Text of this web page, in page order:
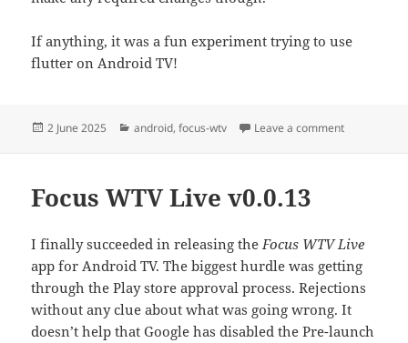
If anything, it was a fun experiment trying to use
flutter on Android TV!
Posted
2 June 2025 Categories
android,focus-wtv Leave a commenton Official
Focus WTV Live v0.0.13
I finally succeeded in releasing theFocus WTV Live
app for Android TV. The biggest hurdle was getting
through the Play store approval process. Rejections
without any clue about what was going wrong. It
doesn’t help that Google has disabled the Pre-launch